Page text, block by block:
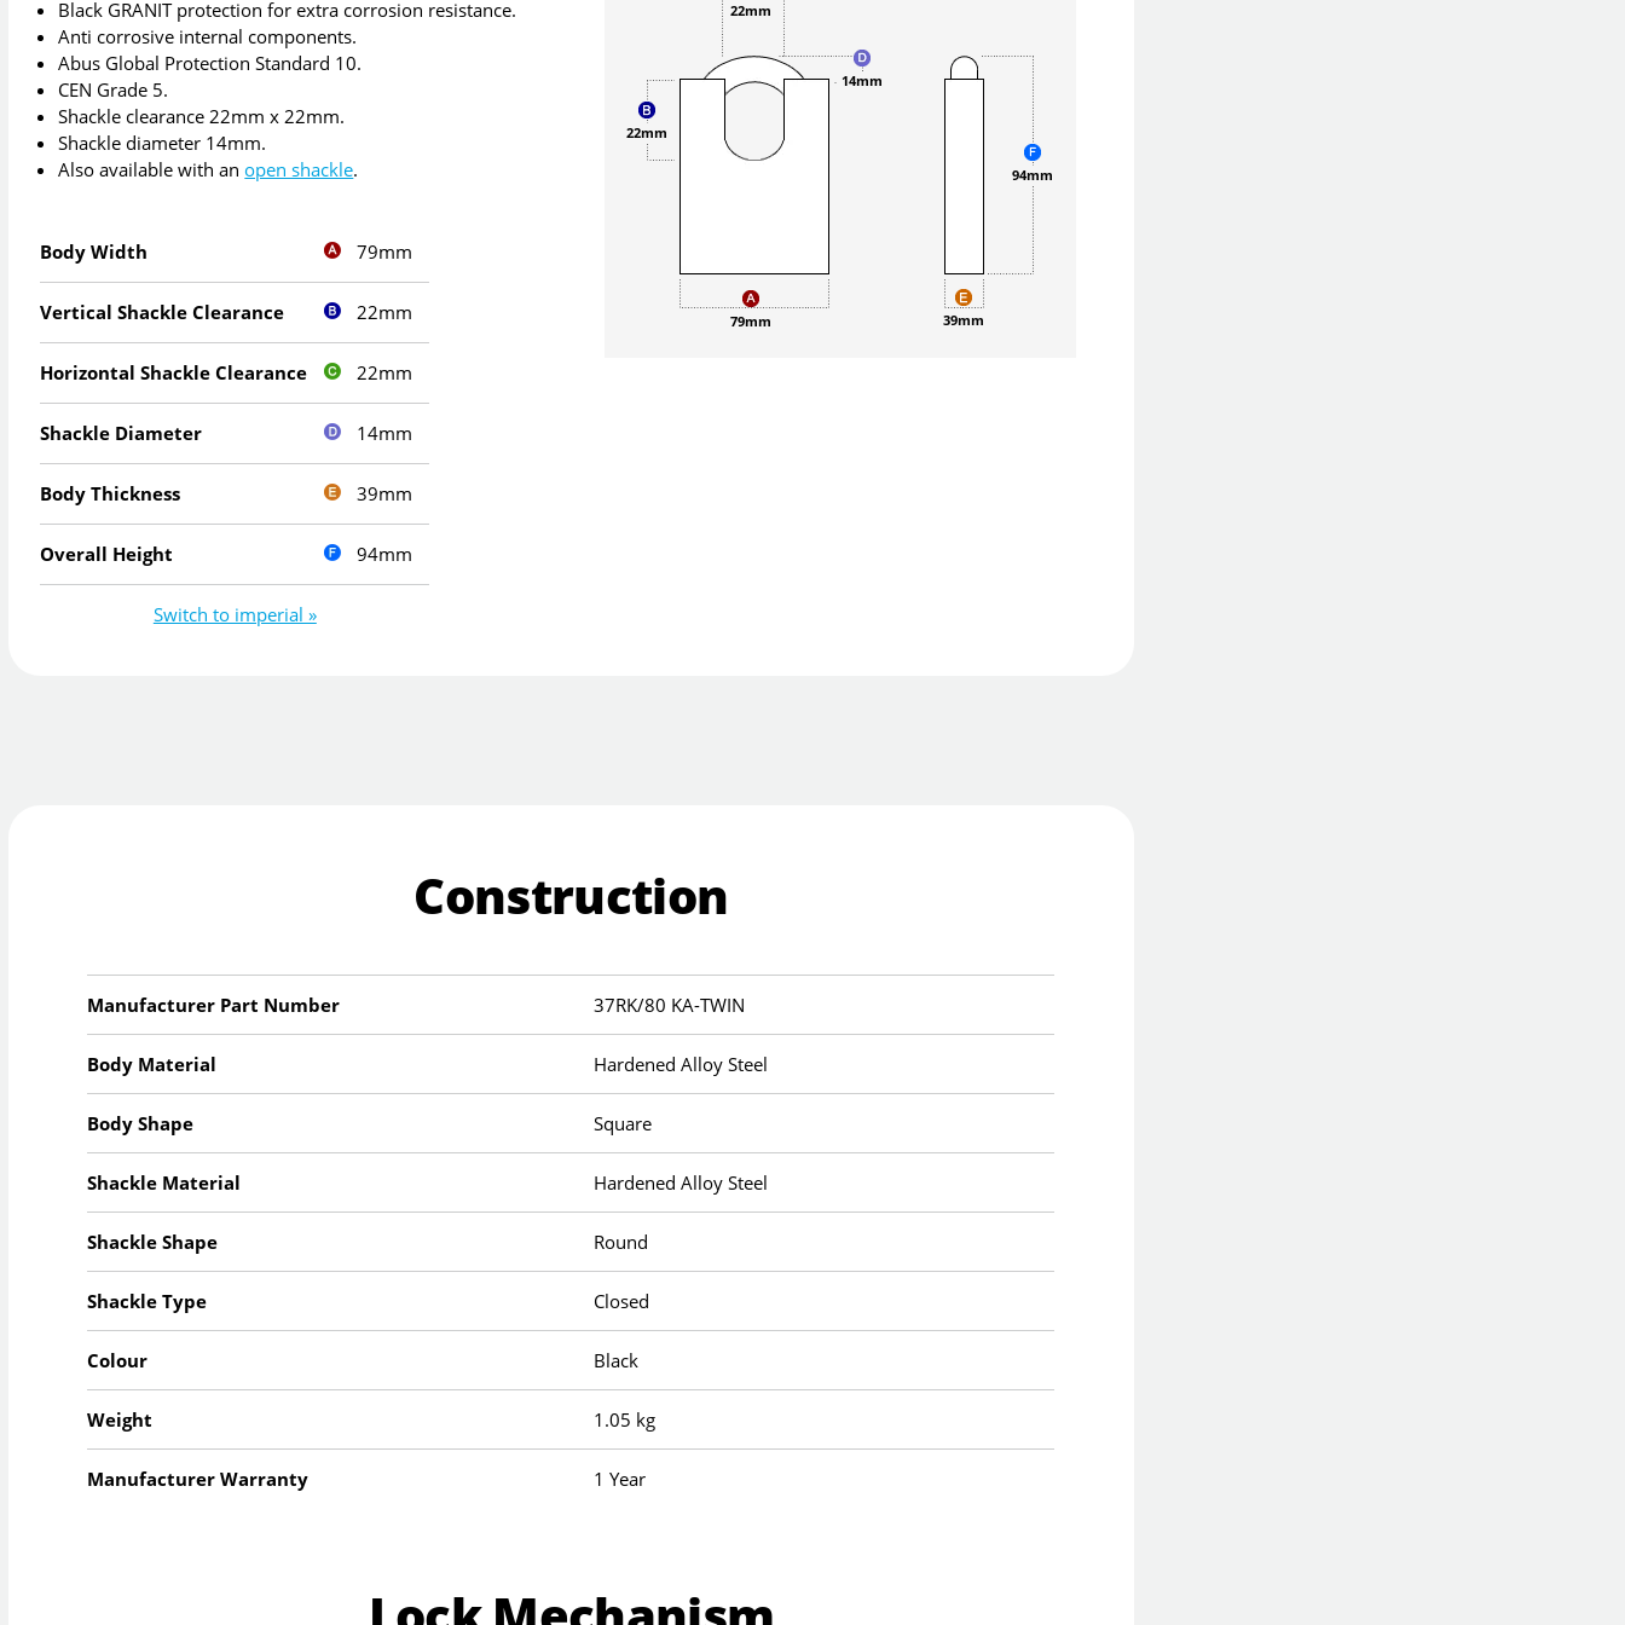
Black GRANIT protection for extra corrosion resistance.
Anti corrosive internal components.
Abus Global Protection Standard 10.
CEN Grade 5.
Shackle clearance 22mm x 22mm.
Shackle diameter 14mm.
Also available with anopen shackle.
79mm
22mm
22mm
14mm
39mm
94mm
Body Width 79mm
Vertical Shackle Clearance 22mm
Horizontal Shackle Clearance 22mm
Shackle Diameter 14mm
Body Thickness 39mm
Overall Height 94mm
Switch to imperial »
Construction
Manufacturer Part Number 37RK/80 KA-TWIN
Body Material Hardened Alloy Steel
Body Shape Square
Shackle Material Hardened Alloy Steel
Shackle Shape Round
Shackle Type Closed
Colour Black
Weight 1.05 kg
Manufacturer Warranty 1 Year